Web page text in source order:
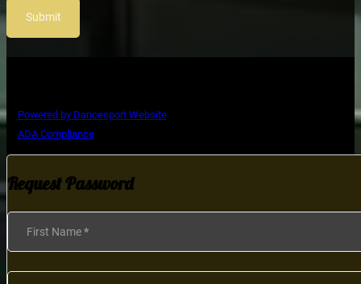
Submit
Powered by Dancesport Website
ADA Compliance
Request Password
Section
First Name *